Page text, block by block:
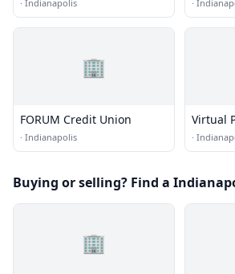
· Indianapolis ·
🏢
FORUM Credit Union
· Indianapolis
Virtual
·
Buying or selling? Find a
🏢